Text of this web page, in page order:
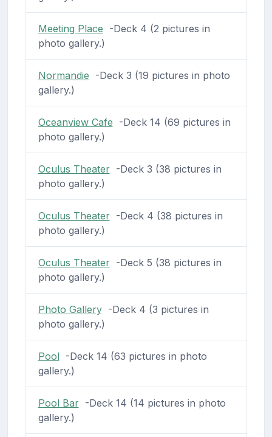
Meeting Place -Deck 4 (2 pictures in
photo gallery.)
Normandie -Deck 3 (19 pictures in photo
gallery.)
Oceanview Cafe -Deck 14 (69 pictures in
photo gallery.)
Oculus Theater-Deck 3 (38 pictures in
photo gallery.)
Oculus Theater-Deck 4 (38 pictures in
photo gallery.)
Oculus Theater-Deck 5 (38 pictures in
photo gallery.)
Photo Gallery-Deck 4 (3 pictures in
photo gallery.)
Pool-Deck 14 (63 pictures in photo
gallery.)
Pool Bar-Deck 14 (14 pictures in photo
gallery.)